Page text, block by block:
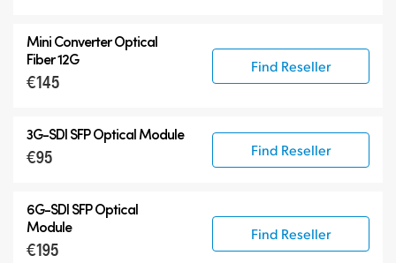
Mini Converter Optical
Fiber 12G
€145
Find Reseller
3G-SDI SFP Optical Module
€95 Find Reseller
6G-SDI SFP Optical
Module
€195
Find Reseller